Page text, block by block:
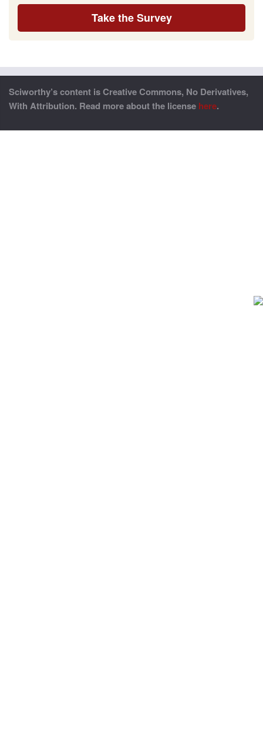
Take the Survey
Sciworthy’s content is Creative Commons, No Derivatives,
With Attribution. Read more about the license here.